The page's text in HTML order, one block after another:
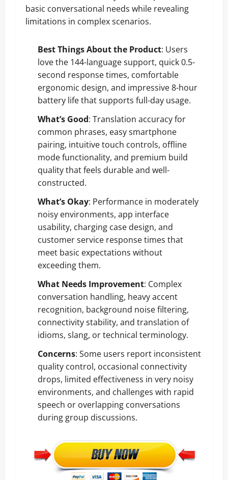
basic conversational needs while revealing
limitations in complex scenarios.
Best Things About the Product: Users
love the 144-language support, quick 0.5-
second response times, comfortable
ergonomic design, and impressive 8-hour
battery life that supports full-day usage.
What’s Good: Translation accuracy for
common phrases, easy smartphone
pairing, intuitive touch controls, offline
mode functionality, and premium build
quality that feels durable and well-
constructed.
What’s Okay: Performance in moderately
noisy environments, app interface
usability, charging case design, and
customer service response times that
meet basic expectations without
exceeding them.
What Needs Improvement: Complex
conversation handling, heavy accent
recognition, background noise filtering,
connectivity stability, and translation of
idioms, slang, or technical terminology.
Concerns: Some users report inconsistent
quality control, occasional connectivity
drops, limited effectiveness in very noisy
environments, and challenges with rapid
speech or overlapping conversations
during group discussions.